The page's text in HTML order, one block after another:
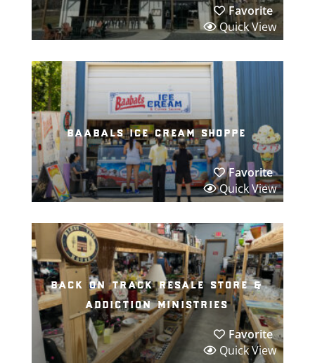
Favorite
Quick View
baabals ice cream shoppe
Favorite
Quick View
back on track resale store &
addiction ministries
Favorite
Quick View